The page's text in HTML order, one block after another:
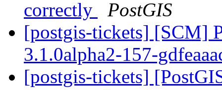
correctly
PostGIS
[postgis-tickets] [SCM]
3.1.0alpha2-157-
[postgis-tickets]